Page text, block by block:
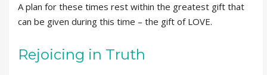
A plan for these times rest within the greatest gift that
can be given during this time – the gift of LOVE.
Rejoicing in Truth